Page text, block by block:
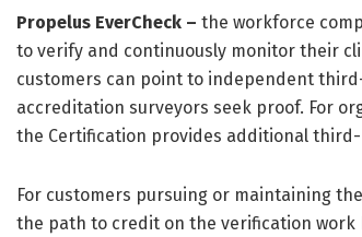
Propelus EverCheck – the workforce
to verify and continuously monitor their
customers can point to independent
accreditation surveyors seek proof. For
the Certification provides additional
For customers pursuing or maintaining
the path to credit on the verification